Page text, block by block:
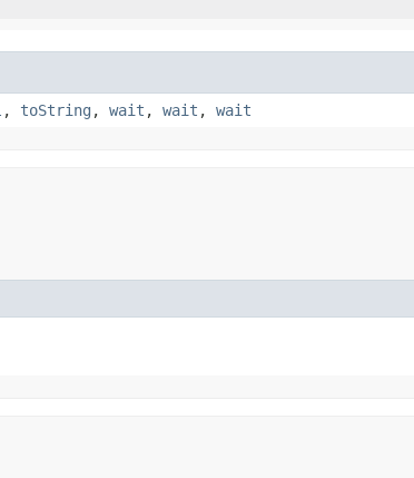
, toString , wait , wait , wait